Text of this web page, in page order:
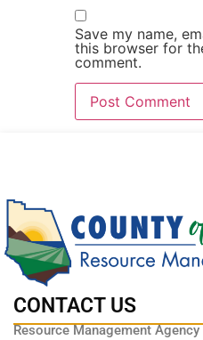
Save my name,
this browser for
comment.
CONTACT US
Resource Management Agency